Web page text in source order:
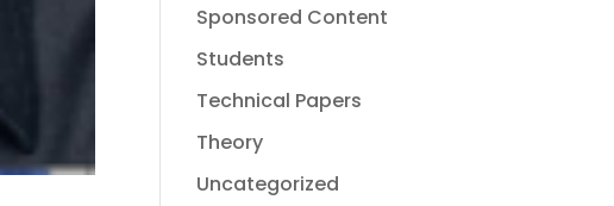
Sponsored Content
Students
Technical Papers
Theory
Uncategorized